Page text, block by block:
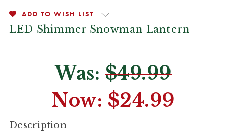
ADD TO WISH LIST
LED Shimmer Snowman Lantern
Was:$49.99
Now: $24.99
CURRENT
STOCK:
Description